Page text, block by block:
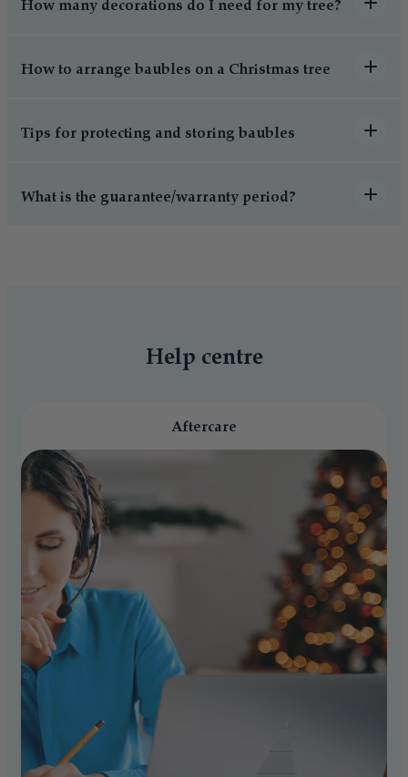
How many decorations do I need for my tree?
How to arrange baubles on a Christmas tree
Tips for protecting and storing baubles
What is the guarantee/warranty period?
Help centre
Aftercare